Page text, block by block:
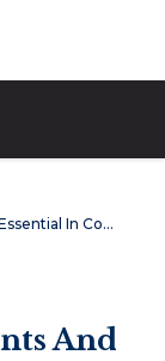
Why Are Industrial Paints And Floor Coatings Essential In Construction?
And